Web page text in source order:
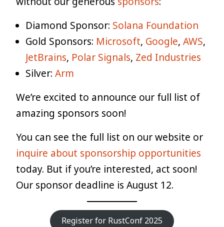
Diamond Sponsor: Solana Foundation
Gold Sponsors: Microsoft, Google,AWS,
JetBrains, Polar Signals, Zed Industries
Silver:Arm
We’re excited to announce our full list of
amazing sponsors soon!
You can see the full list on our website or
inquire about sponsorship opportunities
today. But if you’re interested, act soon!
Our sponsor deadline is August 12.
Register for RustConf 2025